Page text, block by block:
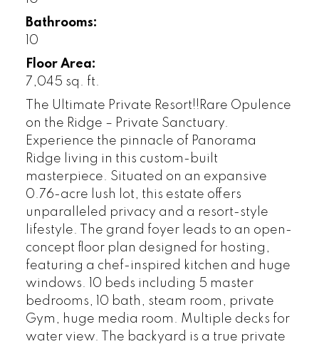
Bathrooms:
10
Floor Area:
7,045 sq. ft.
The Ultimate Private Resort!!Rare Opulence
on the Ridge – Private Sanctuary.
Experience the pinnacle of Panorama
Ridge living in this custom-built
masterpiece. Situated on an expansive
0.76-acre lush lot, this estate offers
unparalleled privacy and a resort-style
lifestyle. The grand foyer leads to an open-
concept floor plan designed for hosting,
featuring a chef-inspired kitchen and huge
windows. 10 beds including 5 master
bedrooms, 10 bath, steam room, private
Gym, huge media room. Multiple decks for
water view. The backyard is a true private